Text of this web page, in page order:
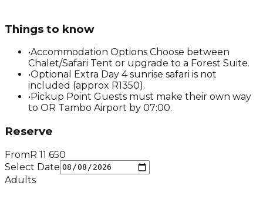
Things to know
•Accommodation Options Choose between
Chalet/Safari Tent or upgrade to a Forest Suite.
•Optional Extra Day 4 sunrise safari is not
included (approx R1350).
• Pickup Point Guests must make their own way
to OR Tambo Airport by 07:00.
Reserve
FromR 11 650
Select Date
Adults